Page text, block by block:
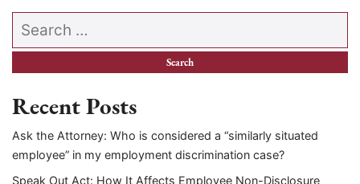
Search our website
Recent Posts
Ask the Attorney: Who is considered a “similarly situated
employee” in my employment discrimination case?
Speak Out Act: How It Affects Employee Non-Disclosure